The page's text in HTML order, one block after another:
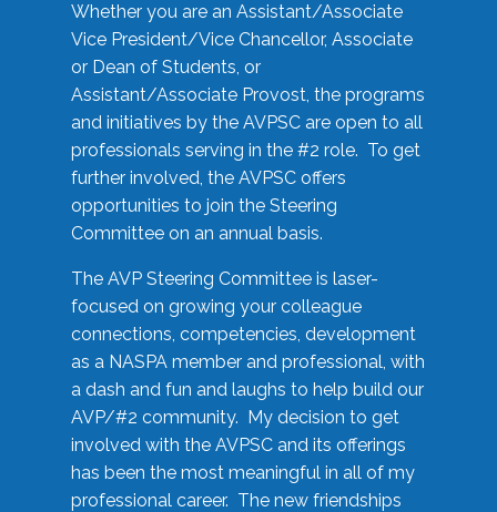
Whether you are an Assistant/Associate
Vice President/Vice Chancellor, Associate
or Dean of Students, or
Assistant/Associate Provost, the programs
and initiatives by the AVPSC are open to all
professionals serving in the #2 role. To get
further involved, the AVPSC offers
opportunities to join the Steering
Committee on an annual basis.
The AVP Steering Committee is laser-
focused on growing your colleague
connections, competencies, development
as a NASPA member and professional, with
a dash and fun and laughs to help build our
AVP/#2 community. My decision to get
involved with the AVPSC and its offerings
has been the most meaningful in all of my
professional career. The new friendships